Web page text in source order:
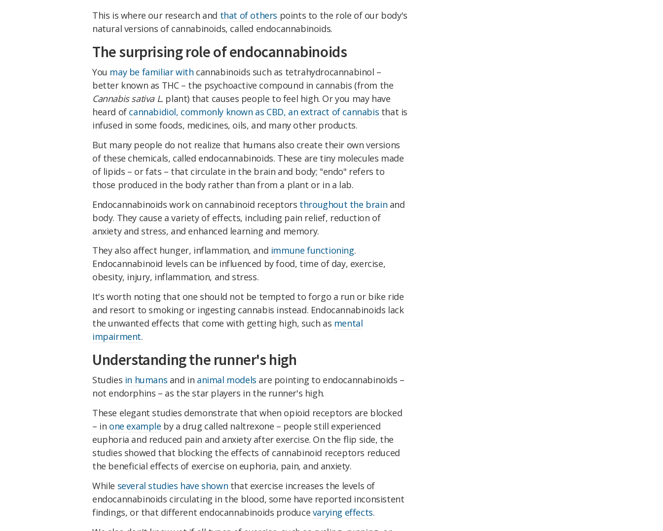
This is where our research and that of others points to the role of our body's
natural versions of cannabinoids, called endocannabinoids.
The surprising role of endocannabinoids
You may be familiar with cannabinoids such as tetrahydrocannabinol –
better known as THC – the psychoactive compound in cannabis (from the
Cannabis sativa L. plant) that causes people to feel high. Or you may have
heard of cannabidiol, commonly known as CBD, an extract of cannabis that is
infused in some foods, medicines, oils, and many other products.
But many people do not realize that humans also create their own versions
of these chemicals, called endocannabinoids. These are tiny molecules made
of lipids – or fats – that circulate in the brain and body; "endo" refers to
those produced in the body rather than from a plant or in a lab.
Endocannabinoids work on cannabinoid receptors throughout the brain and
body. They cause a variety of effects, including pain relief, reduction of
anxiety and stress, and enhanced learning and memory.
They also affect hunger, inflammation, and immune functioning.
Endocannabinoid levels can be influenced by food, time of day, exercise,
obesity, injury, inflammation, and stress.
It's worth noting that one should not be tempted to forgo a run or bike ride
and resort to smoking or ingesting cannabis instead. Endocannabinoids lack
the unwanted effects that come with getting high, such as mental
impairment.
Understanding the runner's high
Studies in humans and in animal models are pointing to endocannabinoids –
not endorphins – as the star players in the runner's high.
These elegant studies demonstrate that when opioid receptors are blocked
– in one example by a drug called naltrexone – people still experienced
euphoria and reduced pain and anxiety after exercise. On the flip side, the
studies showed that blocking the effects of cannabinoid receptors reduced
the beneficial effects of exercise on euphoria, pain, and anxiety.
While several studies have shown that exercise increases the levels of
endocannabinoids circulating in the blood, some have reported inconsistent
findings, or that different endocannabinoids produce varying effects.